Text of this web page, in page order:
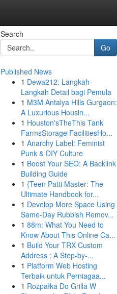
Search
Go
Published News
1 Dewa212: Langkah-
Langkah Detail bagi Pemula
1 M3M Antalya Hills Gurgaon:
A Luxurious Housin...
1 Houston'sTheThis Tank
FarmsStorage FacilitiesHo...
1 Anarchy Label: Feminist
Punk & DIY Culture
1 Boost Your SEO: A Backlink
Building Guide
1 {Teen Patti Master: The
Ultimate Handbook for...
1 Develop More Space Using
Same-Day Rubbish Remov...
1 88m: What You Need to
Know About This Online Ca...
1 Build Your TRX Custom
Address : A Step-by-...
1 Platform Web Hosting
Terbaik untuk Perniagaa...
1 Rozpałka Do Grilla W